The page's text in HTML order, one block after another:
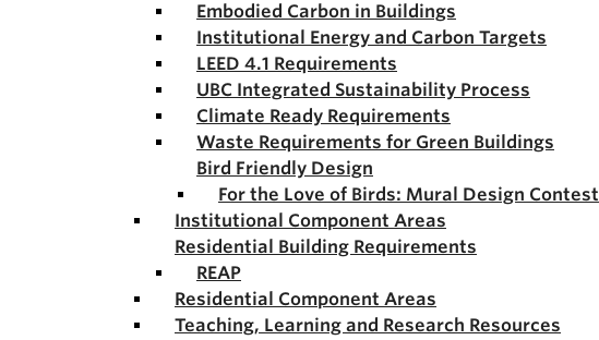
Embodied Carbon in Buildings
Institutional Energy and Carbon Targets
LEED 4.1 Requirements
UBC Integrated Sustainability Process
Climate Ready Requirements
Waste Requirements for Green Buildings
Bird Friendly Design
For the Love of Birds: Mural Design Contest
Institutional Component Areas
Residential Building Requirements
REAP
Residential Component Areas
Teaching, Learning and Research Resources